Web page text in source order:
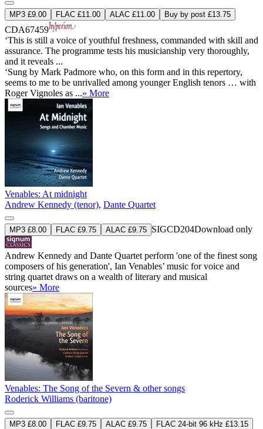
MP3 £9.00 FLAC £11.00 ALAC £11.00 Buy by post £13.75
CDA67459
‘This is still a voice of youthful freshness, commanded with skill and
assurance. The programme tests his musicianship very thoroughly,
and it reveals ...
‘Sung by Mark Padmore who, on this form and in this repertory,
seems to me to be unrivalled among younger English tenors … with
Roger Vignoles as ...» More
Venables: At midnight
Andrew Kennedy (tenor), Dante Quartet
MP3 £8.00 FLAC £9.75 ALAC £9.75 SIGCD204Download only
Andrew Kennedy and Dante Quartet perform 'one of the finest song
composers of his generation', Ian Venables’ music for voice and
string quartet draws on a wealth of literary and musical
sources» More
Venables: The Song of the Severn & other songs
Roderick Williams (baritone)
MP3 £8.00 FLAC £9.75 ALAC £9.75
FLAC 24-bit 96 kHz £13.15